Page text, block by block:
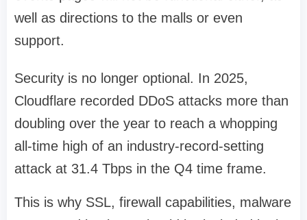
well as directions to the malls or even
support.
Security is no longer optional. In 2025,
Cloudflare recorded DDoS attacks more than
doubling over the year to reach a whopping
all-time high of an industry-record-setting
attack at 31.4 Tbps in the Q4 time frame.
This is why SSL, firewall capabilities, malware